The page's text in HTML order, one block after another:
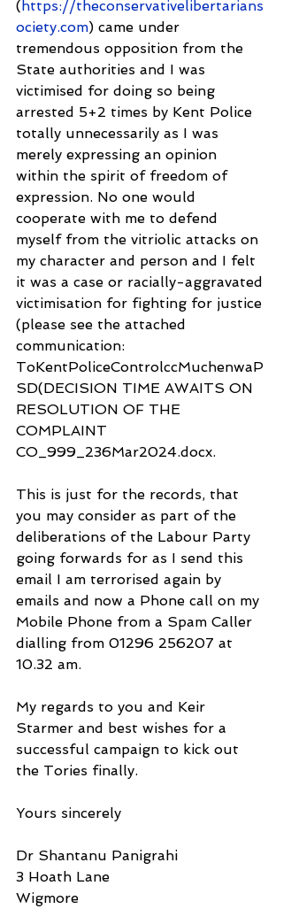
( https://theconservativelibertarians
ociety.com) came under
tremendous opposition from the
State authorities and I was
victimised for doing so being
arrested 5+2 times by Kent Police
totally unnecessarily as I was
merely expressing an opinion
within the spirit of freedom of
expression. No one would
cooperate with me to defend
myself from the vitriolic attacks on
my character and person and I felt
it was a case or racially-aggravated
victimisation for fighting for justice
(please see the attached
communication:
ToKentPoliceControlccMuchenwaP
SD(DECISION TIME AWAITS ON
RESOLUTION OF THE
COMPLAINT
CO_999_236Mar2024.docx.
This is just for the records, that
you may consider as part of the
deliberations of the Labour Party
going forwards for as I send this
email I am terrorised again by
emails and now a Phone call on my
Mobile Phone from a Spam Caller
dialling from 01296 256207 at
10.32 am.
My regards to you and Keir
Starmer and best wishes for a
successful campaign to kick out
the Tories finally.
Yours sincerely
Dr Shantanu Panigrahi
3 Hoath Lane
Wigmore